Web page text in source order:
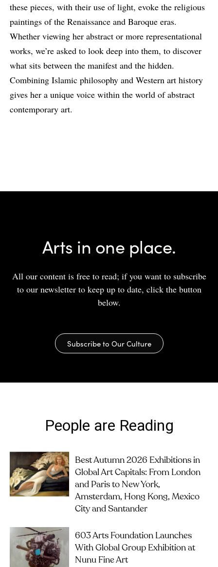
these pieces, with their use of light, evoke the religious
paintings of the Renaissance and Baroque eras.
Whether viewing her abstract or more representational
works, we’re asked to look deep into them, to discover
what sits between the manifest and the hidden.
Combining Islamic philosophy and Western art history
gives her a unique voice within the world of abstract
contemporary art.
Arts in one place.
All our content is free to read; if you want to subscribe
to our newsletter to keep up to date, click the button
below.
Subscribe to Our Culture
People are Reading
Best Autumn 2026 Exhibitions in
Global Art Capitals: From London
and Paris to New York,
Amsterdam, Hong Kong, Mexico
City and Santander
603 Arts Foundation Launches
With Global Group Exhibition at
Nunu Fine Art